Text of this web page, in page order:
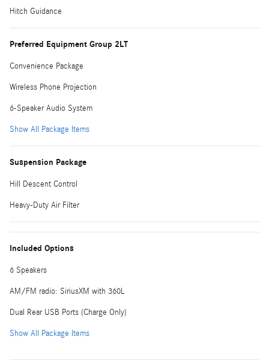
Hitch Guidance
Preferred Equipment Group 2LT
Convenience Package
Wireless Phone Projection
6-Speaker Audio System
Show All Package Items
Suspension Package
Hill Descent Control
Heavy-Duty Air Filter
Included Options
6 Speakers
AM/FM radio: SiriusXM with 360L
Dual Rear USB Ports (Charge Only)
Show All Package Items